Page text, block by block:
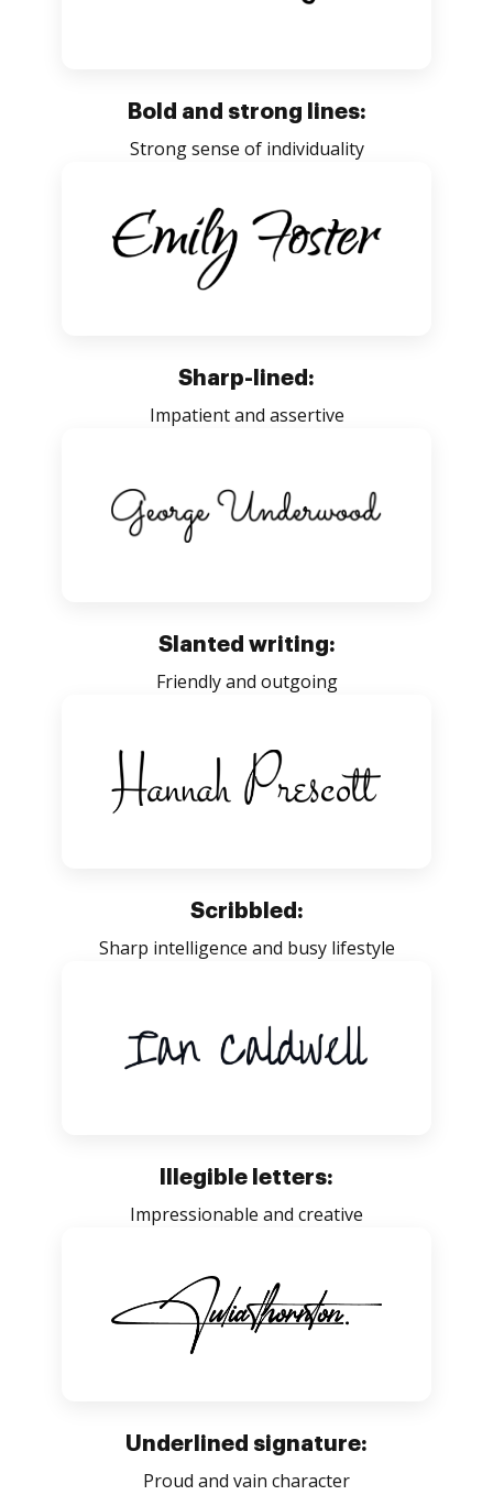
Bold and strong lines:
Strong sense of individuality
Sharp-lined:
Impatient and assertive
Slanted writing:
Friendly and outgoing
Scribbled:
Sharp intelligence and busy lifestyle
Illegible letters:
Impressionable and creative
Underlined signature:
Proud and vain character